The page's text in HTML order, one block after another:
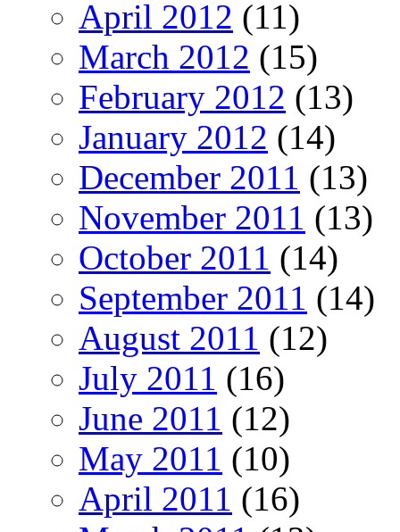
April 2012 (11)
March 2012 (15)
February 2012 (13)
January 2012 (14)
December 2011 (13)
November 2011 (13)
October 2011 (14)
September 2011 (14)
August 2011 (12)
July 2011 (16)
June 2011 (12)
May 2011 (10)
April 2011 (16)